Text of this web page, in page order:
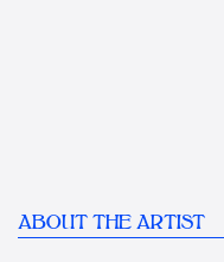
ABOUT THE ARTIST